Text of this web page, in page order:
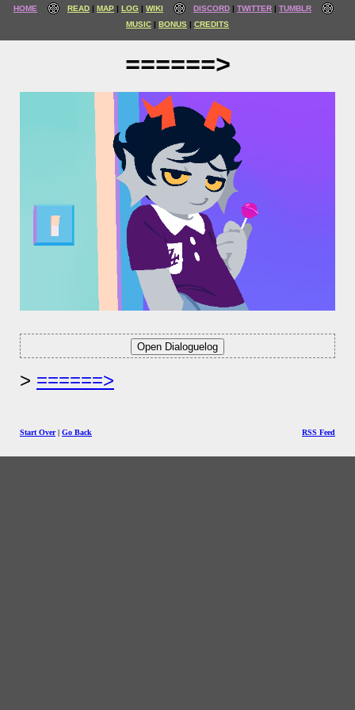
HOME READ MAP LOG WIKI DISCORD TWITTER
TUMBLR
MUSIC
BONUS CREDITS
======>
======>
Start Over| Go Back RSS Feed